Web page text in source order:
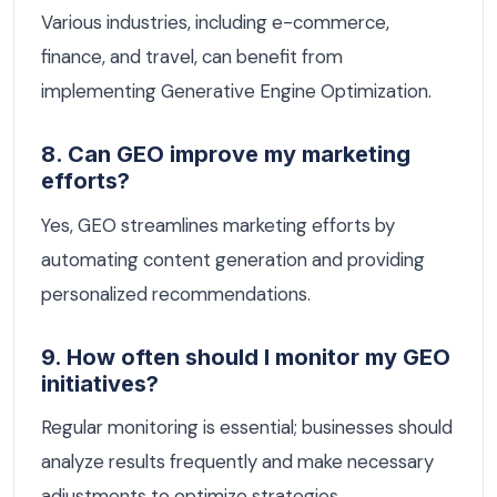
Various industries, including e-commerce,
finance, and travel, can benefit from
implementing Generative Engine Optimization.
8. Can GEO improve my marketing
efforts?
Yes, GEO streamlines marketing efforts by
automating content generation and providing
personalized recommendations.
9. How often should I monitor my GEO
initiatives?
Regular monitoring is essential; businesses should
analyze results frequently and make necessary